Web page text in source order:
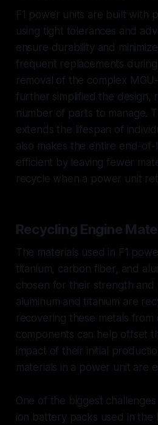
F1 power units are built with
using tight tolerances and
ensure durability and
frequent replacements
removal of the complex
further simplified the design,
number of parts to manage.
extends the lifespan of
also makes the entire end-
efficient by leaving fewer
recycle when a power unit
Recycling Engine
The materials used in F1
titanium, carbon fiber, and
chosen for their strength
aluminum and titanium are
recovering these metals from
components can help offset
impact of their initial
materials in a power unit are
One of the biggest
ion battery packs used in the